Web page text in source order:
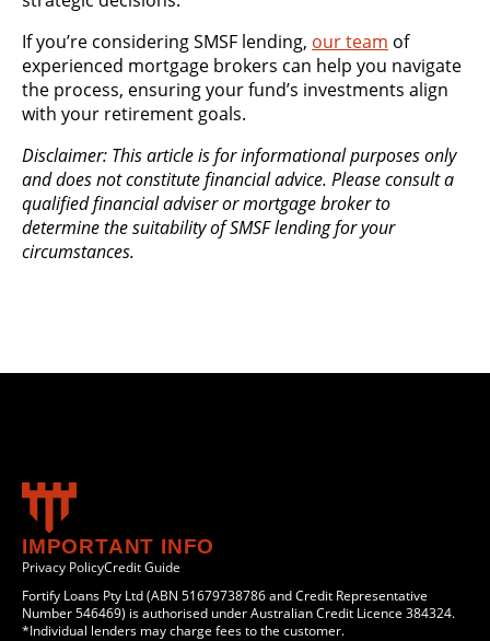
If you’re considering SMSF lending, our team of
experienced mortgage brokers can help you navigate
the process, ensuring your fund’s investments align
with your retirement goals.
Disclaimer: This article is for informational purposes only
and does not constitute financial advice. Please consult a
qualified financial adviser or mortgage broker to
determine the suitability of SMSF lending for your
circumstances.
IMPORTANT INFO
Privacy PolicyCredit Guide
Fortify Loans Pty Ltd (ABN 51679738786 and Credit Representative
Number 546469) is authorised under Australian Credit Licence 384324.
*Individual lenders may charge fees to the customer.